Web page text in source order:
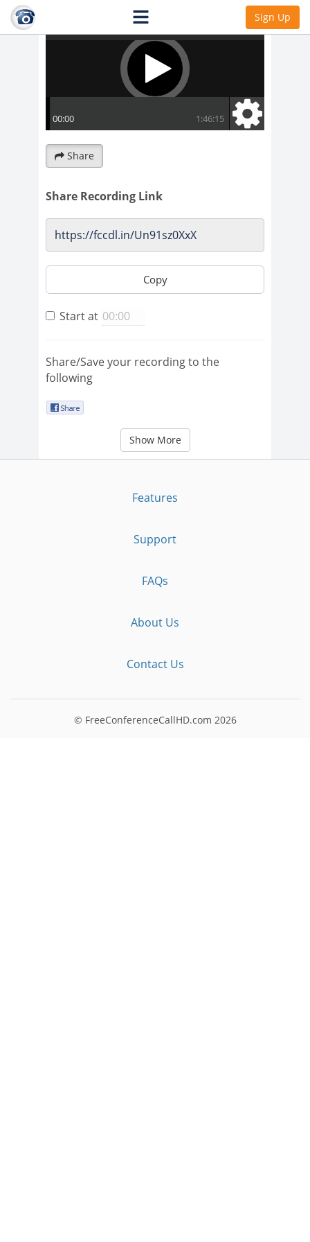
Sign Up
Share
Share Recording Link
Copy
Start at
Share/Save your recording to the
following
Show More
Features
Support
FAQs
About Us
Contact Us
© FreeConferenceCallHD.com 2026